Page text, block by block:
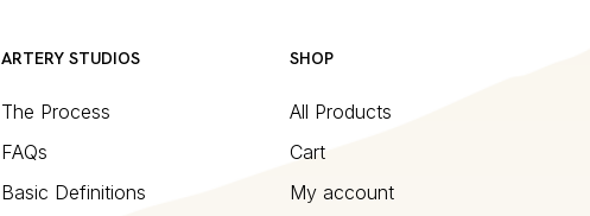
ARTERY STUDIOS
The Process
FAQs
Basic Definitions
SHOP
All Products
Cart
My account